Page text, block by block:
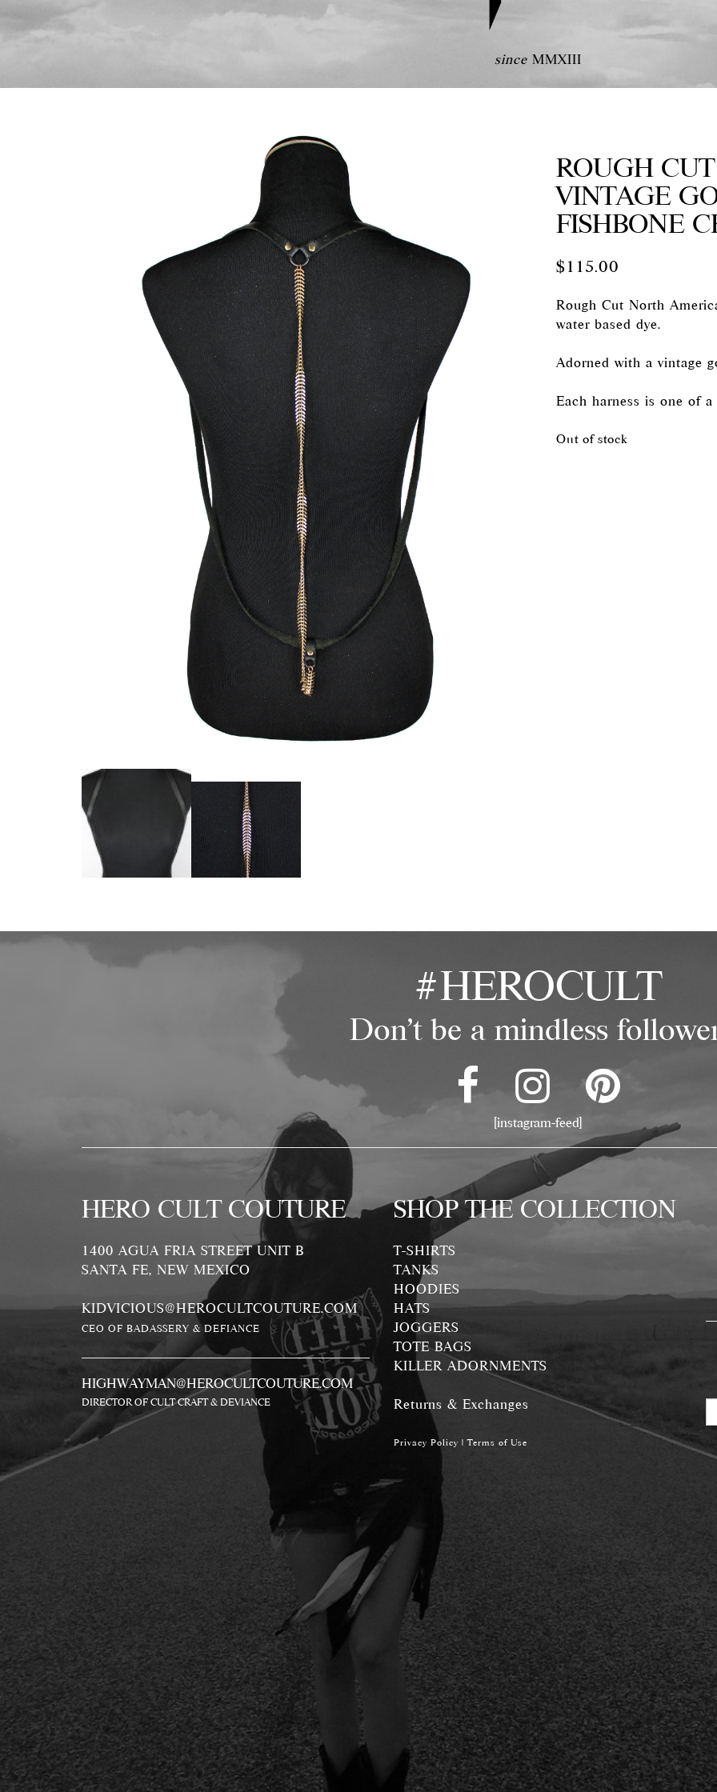
sinceMMXIII
ROUGH
VINTAGE
FISHBONE
$115.00
Rough Cut North
water based dye.
Adorned with a vintage
Each harness is one of
Out of stock
#HEROCULT
Don't be a mindless
[instagram-feed]
HERO CULT COUTURE
1400 AGUA FRIA STREET UNIT B
SANTA FE, NEW MEXICO
KIDVICIOUS@HEROCULTCOUTURE.COM
CEO OF BADASSERY & DEFIANCE
HIGHWAYMAN@HEROCULTCOUTURE.COM
DIRECTOR OF CULT CRAFT & DEVIANCE
SHOP THE COLLECTION
T-SHIRTS
TANKS
HOODIES
HATS
JOGGERS
TOTE BAGS
KILLER ADORNMENTS
Returns & Exchanges
Privacy Policy |Terms of Use